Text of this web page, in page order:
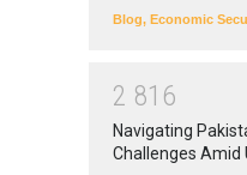
Blog, Economic
2 81 6
Navigating
Challenges Amid